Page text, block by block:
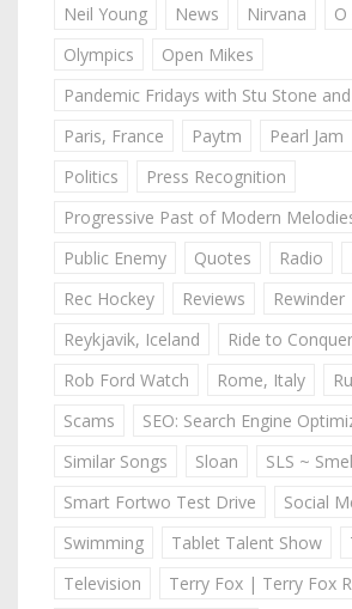
Neil Young
News Nirvana
O
Olympics
Open Mikes
Pandemic Fridays with Stu Stone
Paris, France
Paytm Pearl Jam
Politics
Press Recognition
Progressive Past of Modern
Public Enemy
Quotes Radio
Rec Hockey
Reviews
Rewinder
Reykjavik, Iceland
Ride to
Rob Ford Watch
Rome, Italy
Scams
SEO: Search Engine
Similar Songs
Sloan
SLS ~
Smart Fortwo Test Drive
Social
Swimming
Tablet Talent Show
Television
Terry Fox | Terry Fox